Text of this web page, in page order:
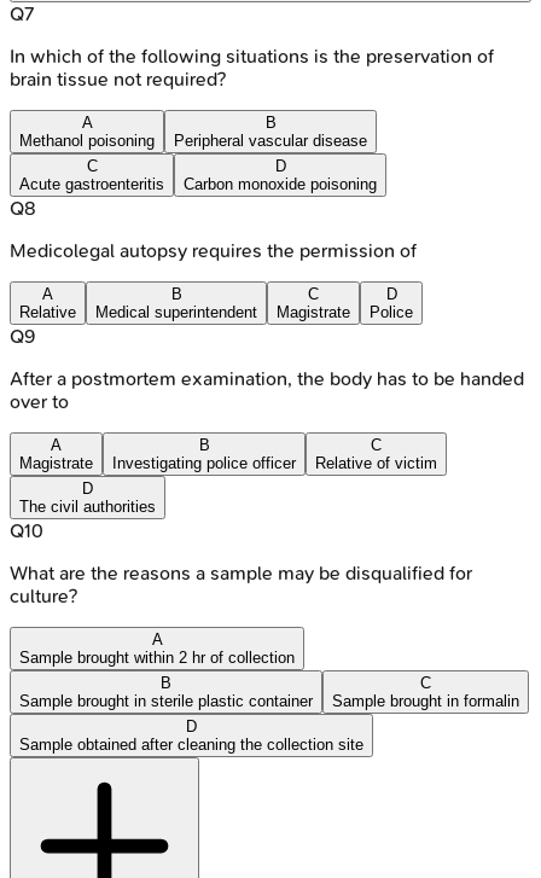
Q7
In which of the following situations is the preservation of
brain tissue not required?
A
Methanol poisoning
B
Peripheral vascular disease
C
Acute gastroenteritis
D
Carbon monoxide poisoning
Q8
Medicolegal autopsy requires the permission of
A
Relative
B
Medical superintendent
C
Magistrate
D
Police
Q9
After a postmortem examination, the body has to be handed
over to
A
Magistrate
B
Investigating police officer
C
Relative of victim
D
The civil authorities
Q10
What are the reasons a sample may be disqualified for
culture?
A
Sample brought within 2 hr of collection
B
Sample brought in sterile plastic container
C
Sample brought in formalin
D
Sample obtained after cleaning the collection site